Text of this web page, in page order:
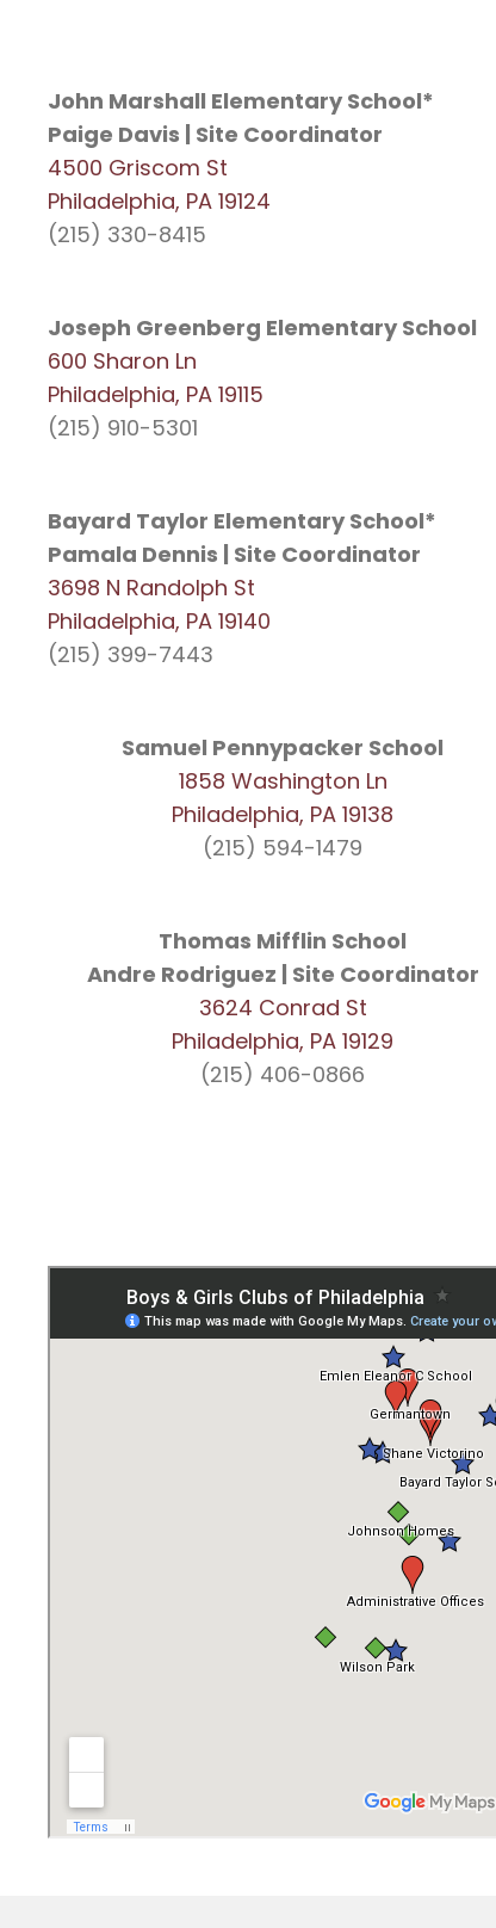
John Marshall Elementary School*
Paige Davis | Site Coordinator
4500 Griscom St
Philadelphia, PA 19124
(215) 330-8415
Joseph Greenberg Elementary School
600 Sharon Ln
Philadelphia, PA 19115
(215) 910-5301
Bayard Taylor Elementary School*
Pamala Dennis | Site Coordinator
3698 N Randolph St
Philadelphia, PA 19140
(215) 399-7443
Samuel Pennypacker School
1858 Washington Ln
Philadelphia, PA 19138
(215) 594-1479
Thomas Mifflin School
Andre Rodriguez | Site Coordinator
3624 Conrad St
Philadelphia, PA 19129
(215) 406-0866